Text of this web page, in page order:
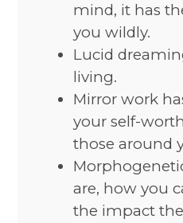
mind, it has
you wildly.
Lucid
living.
Mirror work
your self-
those around
are, how you
the impact